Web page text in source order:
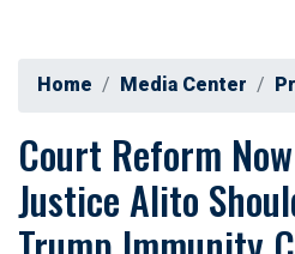
Home Media Center
Court Reform
Justice Alito